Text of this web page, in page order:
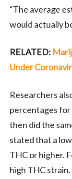
“The average
would actually
RELATED:
Under
Researchers
percentages for
then did the
stated that a
THC or higher.
high THC